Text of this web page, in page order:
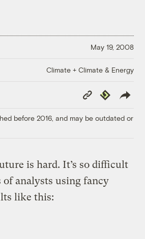
May 19, 2008
Climate + Climate & Energy
Copy
Link
Republish
before 2016, and may be outdated or
is hard. It’s so difficult
of analysts using fancy
like this: